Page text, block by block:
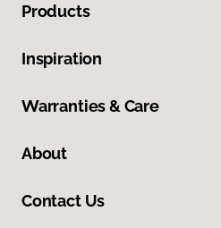
Products
Inspiration
Warranties & Care
About
Contact Us